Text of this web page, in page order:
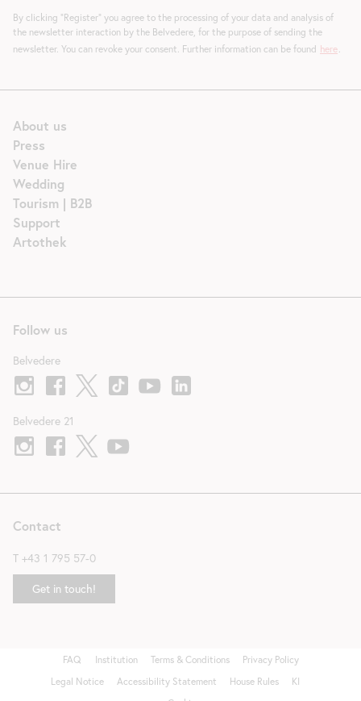
About us
Press
Venue Hire
Wedding
Tourism | B2B
Support
Artothek
Contact
T +43 1 795 57-0
Get in touch!
Follow us
Belvedere
Belvedere 21
By clicking "Register" you agree to the processing of your data and analysis of
the newsletter interaction by the Belvedere, for the purpose of sending the
newsletter. You can revoke your consent. Further information can be found here.
FAQ Institution Terms & Conditions
Privacy Policy
Legal Notice
Accessibility Statement House Rules
KI